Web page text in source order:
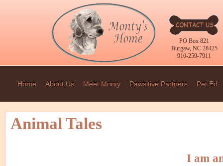
PO Box 821
Burgaw, NC 28425
910-259-7911
Home About Us Meet Monty Pawsitive Partners Pet Ed
Animal Tales
I am